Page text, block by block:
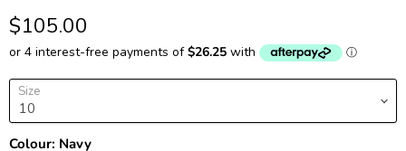
$105.00
Size
Colour: Navy